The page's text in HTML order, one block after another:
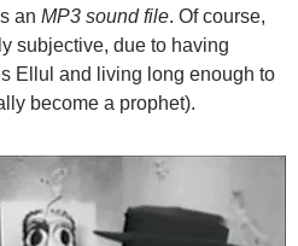
an MP3 sound file. Of course,
subjective, due to having
Ellul and living long enough to
become a prophet).